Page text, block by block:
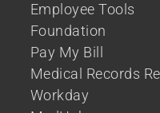
Employee Tools
Foundation
Pay My Bill
Medical Records
Workday